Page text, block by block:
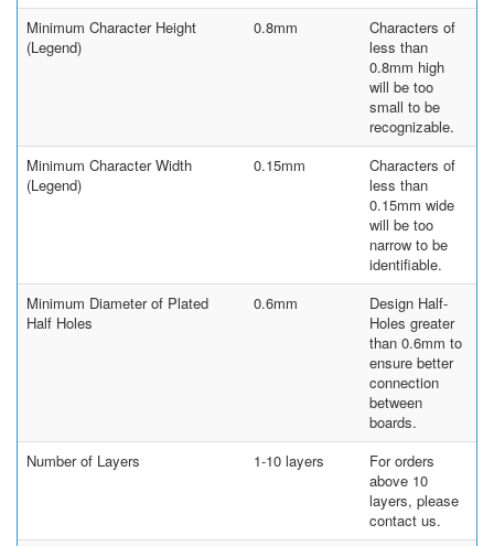
Minimum Character Height
(Legend)
0.8mm
Characters of
less than
0.8mm high
will be too
small to be
recognizable.
Minimum Character Width
(Legend)
0.15mm
Characters of
less than
0.15mm wide
will be too
narrow to be
identifiable.
Minimum Diameter of Plated
Half Holes
0.6mm
Design Half-
Holes greater
than 0.6mm to
ensure better
connection
between
boards.
Number of Layers
1-10 layers
For orders
above 10
layers, please
contact us.